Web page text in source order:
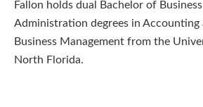
Fallon holds dual Bachelor of Business
Administration degrees in Accounting
Business Management from the
North Florida.